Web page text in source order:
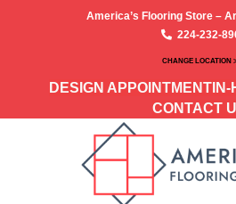
America’s Flooring Store –
224-232-
CHANGE LOCATION
DESIGN APPOINTMENT
CONTACT